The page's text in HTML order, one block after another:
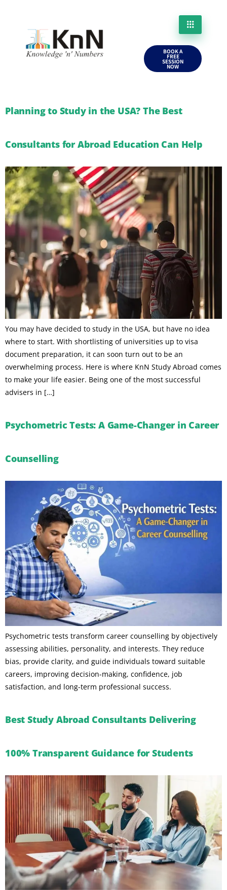
BOOK A
FREE
SESSION
NOW
Planning to Study in the USA? The Best
Consultants for Abroad Education Can Help
You may have decided to study in the USA, but have no idea
where to start. With shortlisting of universities up to visa
document preparation, it can soon turn out to be an
overwhelming process. Here is where KnN Study Abroad comes
to make your life easier. Being one of the most successful
advisers in […]
Psychometric Tests: A Game-Changer in Career
Counselling
Psychometric tests transform career counselling by objectively
assessing abilities, personality, and interests. They reduce
bias, provide clarity, and guide individuals toward suitable
careers, improving decision-making, confidence, job
satisfaction, and long-term professional success.
Best Study Abroad Consultants Delivering
100% Transparent Guidance for Students